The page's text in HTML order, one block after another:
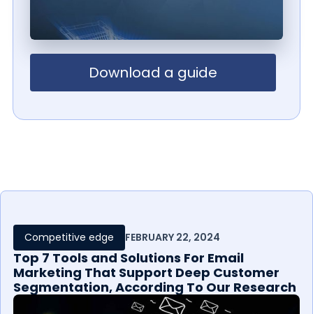
Download a guide
Competitive edge FEBRUARY 22, 2024
Top 7 Tools and Solutions For Email
Marketing That Support Deep Customer
Segmentation, According To Our Research